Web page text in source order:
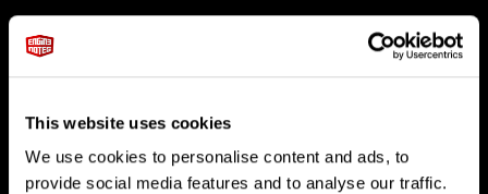
This website uses cookies
We use cookies to personalise content and ads, to
provide social media features and to analyse our traffic.
MEMBER BENEFITS